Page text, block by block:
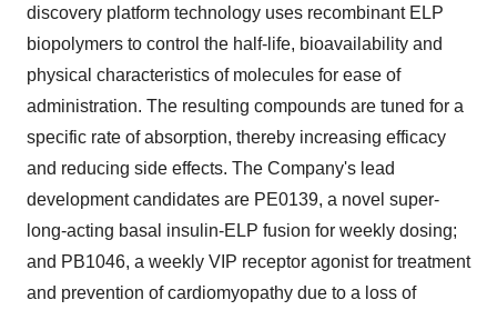
discovery platform technology uses recombinant ELP
biopolymers to control the half-life, bioavailability and
physical characteristics of molecules for ease of
administration. The resulting compounds are tuned for a
specific rate of absorption, thereby increasing efficacy
and reducing side effects. The Company's lead
development candidates are PE0139, a novel super-
long-acting basal insulin-ELP fusion for weekly dosing;
and PB1046, a weekly VIP receptor agonist for treatment
and prevention of cardiomyopathy due to a loss of